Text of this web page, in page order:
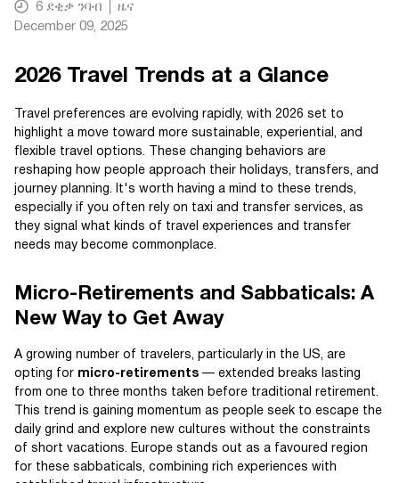
6 ደቂቃ ንባብ
ዜና
December 09, 2025
2026 Travel Trends at a Glance
Travel preferences are evolving rapidly, with 2026 set to
highlight a move toward more sustainable, experiential, and
flexible travel options. These changing behaviors are
reshaping how people approach their holidays, transfers, and
journey planning. It's worth having a mind to these trends,
especially if you often rely on taxi and transfer services, as
they signal what kinds of travel experiences and transfer
needs may become commonplace.
Micro-Retirements and Sabbaticals: A
New Way to Get Away
A growing number of travelers, particularly in the US, are
opting for micro-retirements — extended breaks lasting
from one to three months taken before traditional retirement.
This trend is gaining momentum as people seek to escape the
daily grind and explore new cultures without the constraints
of short vacations. Europe stands out as a favoured region
for these sabbaticals, combining rich experiences with